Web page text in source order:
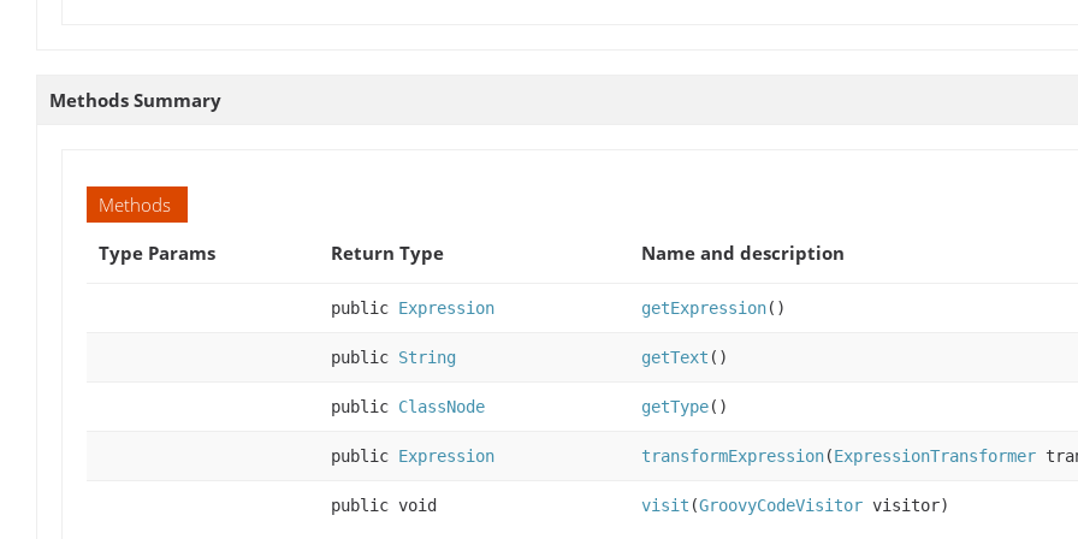
Methods Summary
Methods
Type Params
Return Type Name and description
public Expression getExpression()
public String getText ()
public ClassNode getType()
public Expression transformExpression(ExpressionTransformer
public void visit (GroovyCodeVisitor visitor)